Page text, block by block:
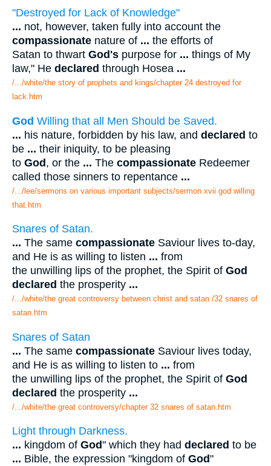
"Destroyed for Lack of Knowledge"
... not, however, taken fully into account the
compassionate nature of ... the efforts of
Satan to thwart God's purpose for ... things of My
law," He declared through Hosea ...
/.../white/the story of prophets and kings/chapter 24 destroyed for
lack.htm
God Willing that all Men Should be Saved.
... his nature, forbidden by his law, and declared to
be ... their iniquity, to be pleasing
to God, or the ... The compassionate Redeemer
called those sinners to repentance ...
/.../lee/sermons on various important subjects/sermon xvii god willing
that.htm
Snares of Satan.
... The same compassionate Saviour lives to-day,
and He is as willing to listen ... from
the unwilling lips of the prophet, the Spirit of God
declared the prosperity ...
/.../white/the great controversy between christ and satan /32 snares of
satan.htm
Snares of Satan
... The same compassionate Saviour lives today,
and He is as willing to listen to ... from
the unwilling lips of the prophet, the Spirit of God
declared the prosperity ...
/.../white/the great controversy/chapter 32 snares of satan.htm
Light through Darkness.
... kingdom of God" which they had declared to be
... Bible, the expression "kingdom of God"